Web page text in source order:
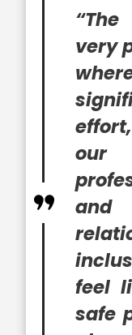
very
our
and
feel
safe